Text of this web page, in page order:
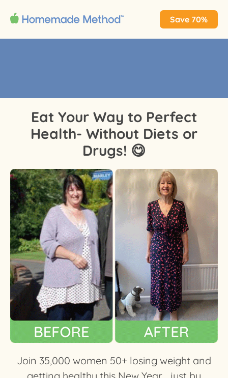
Save 70%
Eat Your Way to Perfect
Health- Without Diets or
Drugs! 😋
Join 35,000 women 50+ losing weight and